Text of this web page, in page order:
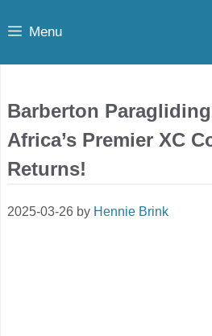
to
Menu
Barberton
Africa’s Premier XC
Returns!
2025-03-26 by Hennie Brink